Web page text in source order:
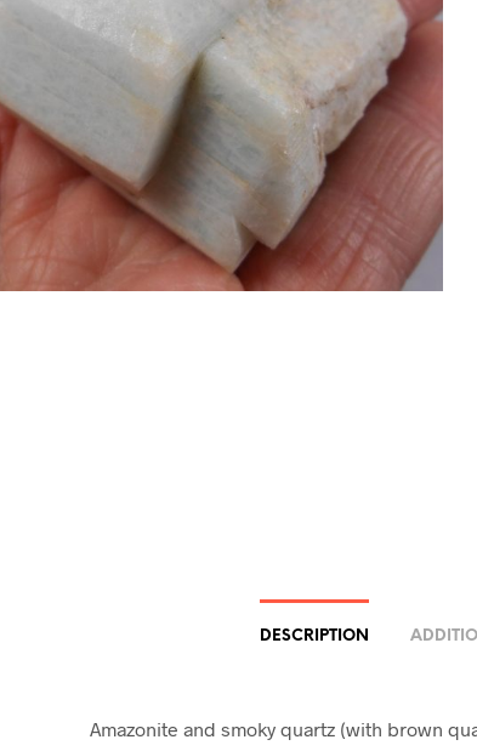
DESCRIPTION
Amazonite and smoky quartz (with brown